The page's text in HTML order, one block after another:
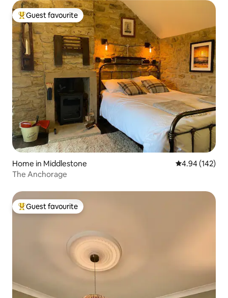
Top guest favourite
Guest favourite
Home in Middlestone 4.94 out of 5
4.94 (142)
The Anchorage
Top guest favourite
Guest favourite